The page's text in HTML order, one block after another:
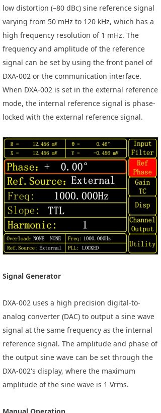
low distortion (–80 dBc) sine reference signal
varying from 50 mHz to 120 kHz, which has a
high frequency resolution of 1 mHz. The
frequency and amplitude of the reference
signal can be set by using the front panel of
DXA-002 or the communication interface.
When DXA-002 is set in the external reference
mode, the internal reference signal is phase-
locked with the external reference signal.
Signal Generator
DXA-002 uses a high precision digital-to-
analog converter (DAC) to output a sine wave
signal at the same frequency as the internal
reference signal. The amplitude and phase of
the output sine wave can be set through the
DXA-002's display, where the maximum
amplitude of the sine wave is 1 Vrms.